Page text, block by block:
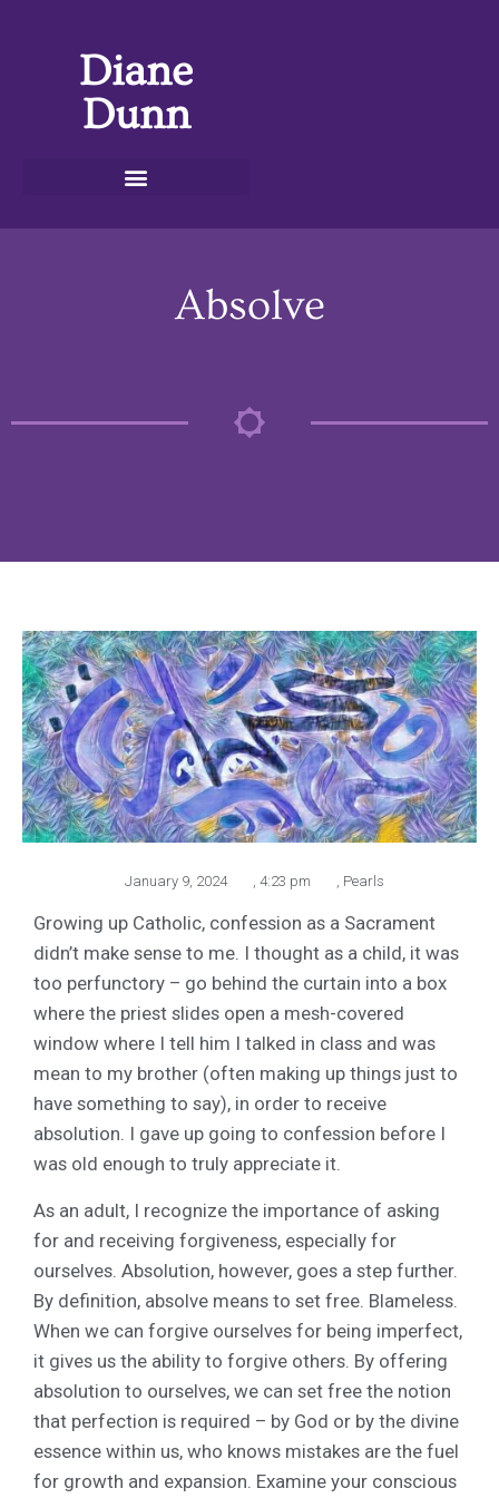
Diane
Dunn
Absolve
January 9, 2024 4:23 pm Pearls
Growing up Catholic, confession as a Sacrament
didn’t make sense to me. I thought as a child, it was
too perfunctory – go behind the curtain into a box
where the priest slides open a mesh-covered
window where I tell him I talked in class and was
mean to my brother (often making up things just to
have something to say), in order to receive
absolution. I gave up going to confession before I
was old enough to truly appreciate it.
As an adult, I recognize the importance of asking
for and receiving forgiveness, especially for
ourselves. Absolution, however, goes a step further.
By definition, absolve means to set free. Blameless.
When we can forgive ourselves for being imperfect,
it gives us the ability to forgive others. By offering
absolution to ourselves, we can set free the notion
that perfection is required – by God or by the divine
essence within us, who knows mistakes are the fuel
for growth and expansion. Examine your conscious